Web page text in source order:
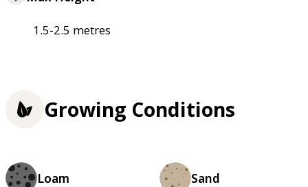
1.5-2.5 metres
Growing Conditions
Loam Sand